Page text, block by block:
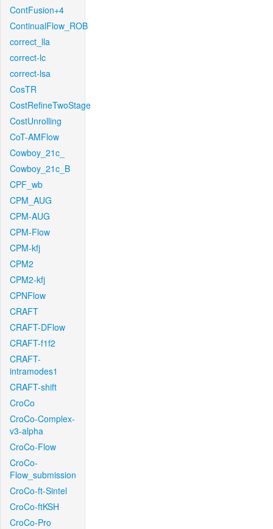
ContFusion+4
ContinualFlow_ROB
correct_lla
correct-lc
correct-lsa
CosTR
CostRefineTwoStage
CostUnrolling
CoT-AMFlow
Cowboy_21c_
Cowboy_21c_B
CPF_wb
CPM_AUG
CPM-AUG
CPM-Flow
CPM-kfj
CPM2
CPM2-kfj
CPNFlow
CRAFT
CRAFT-DFlow
CRAFT-f1f2
CRAFT-
intramodes1
CRAFT-shift
CroCo
CroCo-Complex-
v3-alpha
CroCo-Flow
CroCo-
Flow_submission
CroCo-ft-Sintel
CroCo-ftKSH
CroCo-Pro